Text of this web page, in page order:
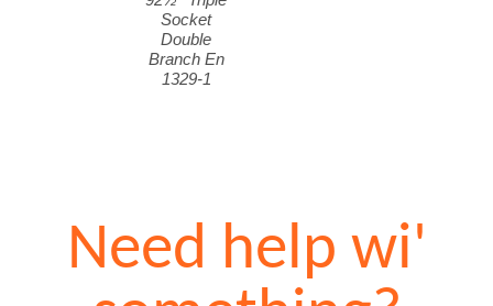
Socket
Double
Branch En
1329-1
Need help wi'